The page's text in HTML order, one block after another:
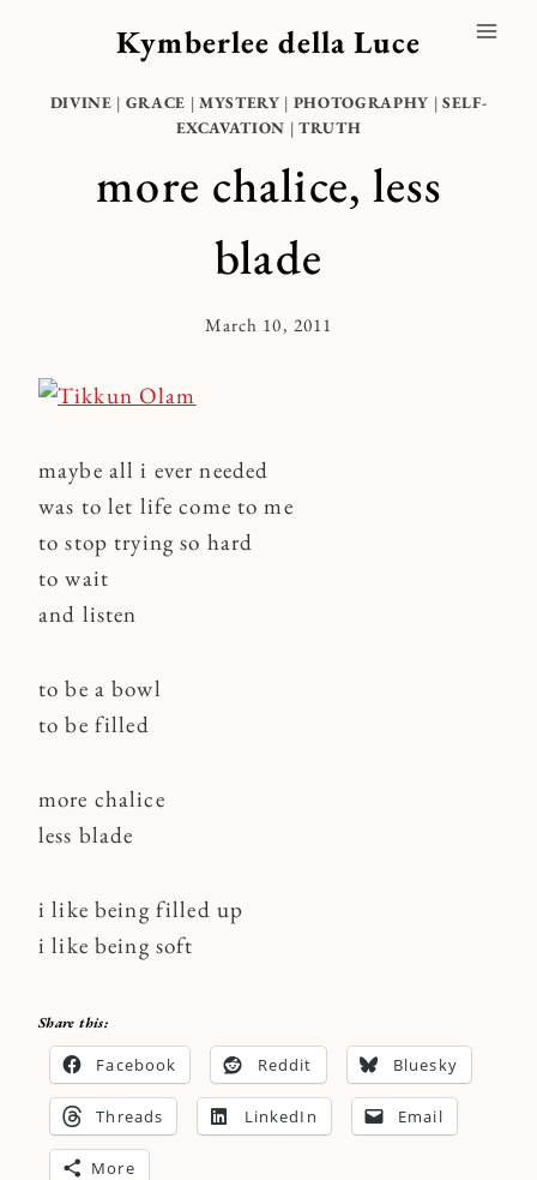
Kymberlee della Luce
DIVINE | GRACE | MYSTERY | PHOTOGRAPHY | SELF-
EXCAVATION |TRUTH
more chalice, less
blade
By
March 10, 2011
maybe all i ever needed
was to let life come to me
to stop trying so hard
to wait
and listen
to be a bowl
to be filled
more chalice
less blade
i like being filled up
i like being soft
Share this:
Facebook Reddit Bluesky
Threads LinkedIn Email
More